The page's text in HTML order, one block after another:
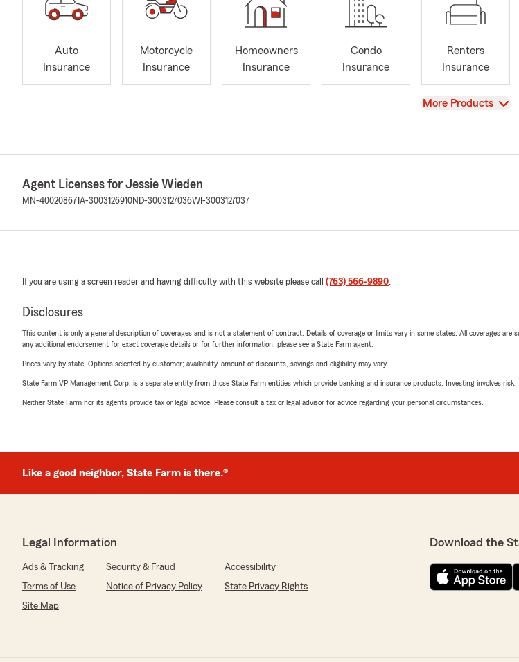
Auto
Insurance
Motorcycle
Insurance
Homeowners
Insurance
Condo
Insurance
Renters
Insurance
View
More Products
Agent Licenses for Jessie Wieden
MN-40020867 IA-3003126910ND-3003127036WI-3003127037
If you are using a screen reader and having difficulty with this website please call (763) 566-9890.
Disclosures
This content is only a general description of coverages and is not a statement of contract. Details of coverage or limits vary in some states. All coverages
any additional endorsement for exact coverage details or for further information, please see a State Farm agent.
Prices vary by state. Options selected by customer; availability, amount of discounts, savings and eligibility may vary.
State Farm VP Management Corp. is a separate entity from those State Farm entities which provide banking and insurance products. Investing involves risk,
Neither State Farm nor its agents provide tax or legal advice. Please consult a tax or legal advisor for advice regarding your personal circumstances.
Like a good neighbor, State Farm is there.®
Legal Information
Ads & Tracking Security & Fraud
Accessibility
Terms of Use
Notice of Privacy Policy
State Privacy Rights
Site Map
Download the